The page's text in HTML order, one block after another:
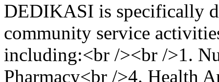
DEDIKASI is specifically
community service
including:<br /><br />1.
Pharmacy<br />4. Health